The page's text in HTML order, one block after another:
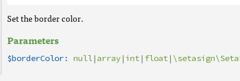
Set the border color.
Parameters
$borderColor: null|array|int|float|